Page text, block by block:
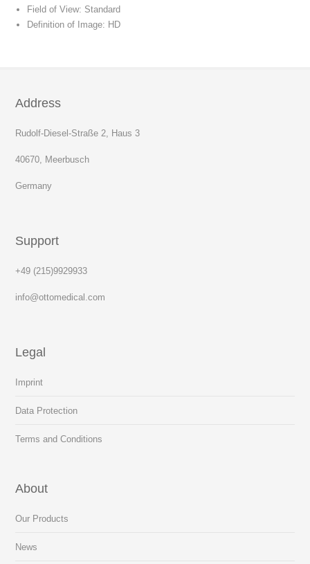
Field of View: Standard
Definition of Image: HD
Address
Rudolf-Diesel-Straße 2, Haus 3
40670, Meerbusch
Germany
Support
+49 (215)9929933
info@ottomedical.com
Legal
Imprint
Data Protection
Terms and Conditions
About
Our Products
News